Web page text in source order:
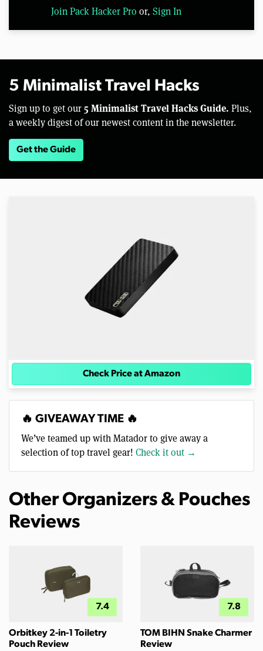
Join Pack Hacker Pro or, Sign In
5 Minimalist Travel Hacks
Sign up to get our 5 Minimalist Travel Hacks Guide. Plus,
a weekly digest of our newest content in the newsletter.
Get the Guide
Check Price at Amazon
🔥 GIVEAWAY TIME 🔥
We’ve teamed up with Matador to give away a
selection of top travel gear! Check it out →
Other Organizers & Pouches
Reviews
7.4
Orbitkey 2-in-1 Toiletry
Pouch Review
7.8
TOM BIHN Snake Charmer
Review